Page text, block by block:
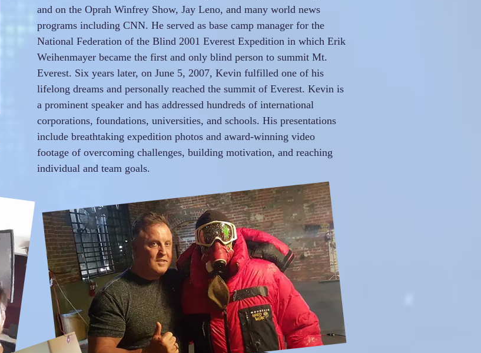
and on the Oprah Winfrey Show, Jay Leno, and many world news
programs including CNN. He served as base camp manager for the
National Federation of the Blind 2001 Everest Expedition in which Erik
Weihenmayer became the first and only blind person to summit Mt.
Everest. Six years later, on June 5, 2007, Kevin fulfilled one of his
lifelong dreams and personally reached the summit of Everest. Kevin is
a prominent speaker and has addressed hundreds of international
corporations, foundations, universities, and schools. His presentations
include breathtaking expedition photos and award-winning video
footage of overcoming challenges, building motivation, and reaching
individual and team goals.